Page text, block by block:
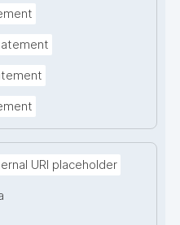
URI placeholder